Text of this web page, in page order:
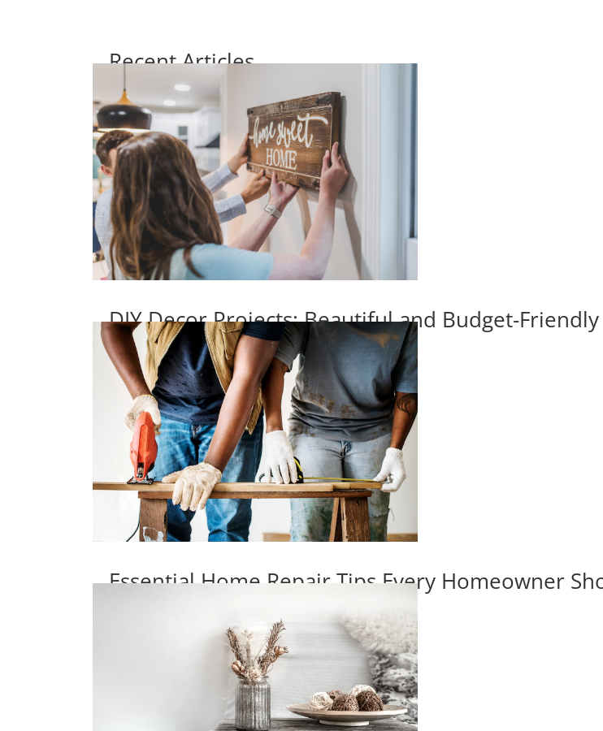
Recent Articles
DIY Decor Projects: Beautiful and Budget-
Essential Home Repair Tips Every Homeowner